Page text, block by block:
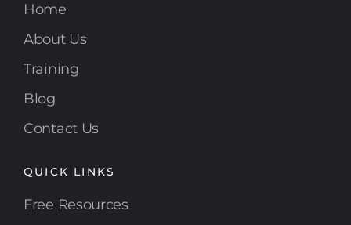
Home
About Us
Training
Blog
Contact Us
QUICK LINKS
Free Resources